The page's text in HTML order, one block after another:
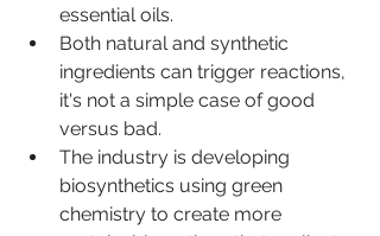
essential oils.
Both natural and synthetic
ingredients can trigger reactions,
it's not a simple case of good
versus bad.
The industry is developing
biosynthetics using green
chemistry to create more